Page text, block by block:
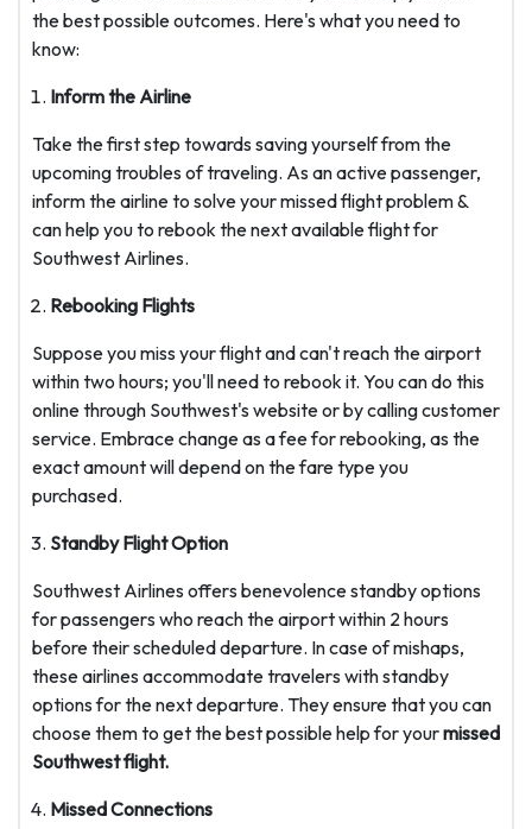
the best possible outcomes. Here's what you need to
know:
Inform the Airline
Take the first step towards saving yourself from the
upcoming troubles of traveling. As an active passenger,
inform the airline to solve your missed flight problem &
can help you to rebook the next available flight for
Southwest Airlines.
Rebooking Flights
Suppose you miss your flight and can't reach the airport
within two hours; you'll need to rebook it. You can do this
online through Southwest's website or by calling customer
service. Embrace change as a fee for rebooking, as the
exact amount will depend on the fare type you
purchased.
Standby Flight Option
Southwest Airlines offers benevolence standby options
for passengers who reach the airport within 2 hours
before their scheduled departure. In case of mishaps,
these airlines accommodate travelers with standby
options for the next departure. They ensure that you can
choose them to get the best possible help for yourmissed
Southwest flight.
Missed Connections